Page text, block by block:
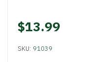
$13.99
SKU: 91039